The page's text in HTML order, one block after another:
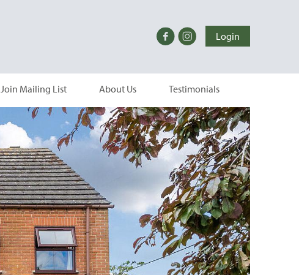
Login
Join Mailing List About Us Testimonials